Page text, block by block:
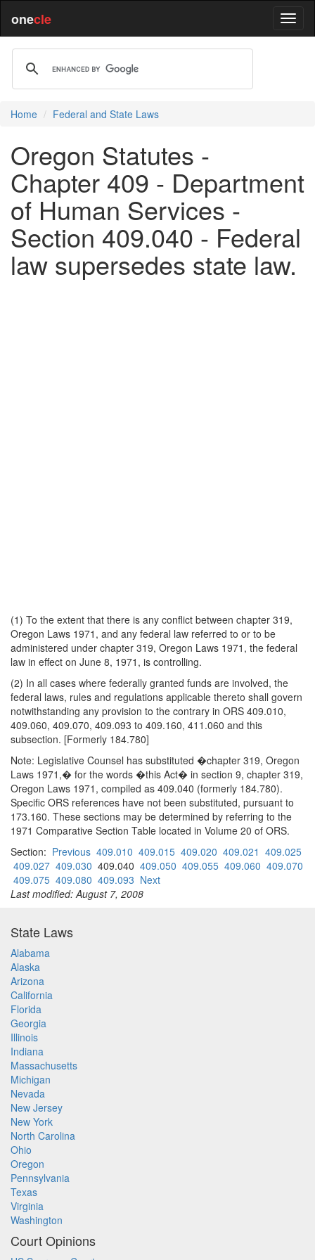
onecle
Home Federal and State Laws
Oregon Statutes -
Chapter 409 - Department
of Human Services -
Section 409.040 - Federal
law supersedes state law.
(1) To the extent that there is any conflict between chapter 319,
Oregon Laws 1971, and any federal law referred to or to be
administered under chapter 319, Oregon Laws 1971, the federal
law in effect on June 8, 1971, is controlling.
(2) In all cases where federally granted funds are involved, the
federal laws, rules and regulations applicable thereto shall govern
notwithstanding any provision to the contrary in ORS 409.010,
409.060, 409.070, 409.093 to 409.160, 411.060 and this
subsection. [Formerly 184.780]
Note: Legislative Counsel has substituted �chapter 319, Oregon
Laws 1971,� for the words �this Act� in section 9, chapter 319,
Oregon Laws 1971, compiled as 409.040 (formerly 184.780).
Specific ORS references have not been substituted, pursuant to
173.160. These sections may be determined by referring to the
1971 Comparative Section Table located in Volume 20 of ORS.
Section: Previous 409.010 409.015 409.020 409.021 409.025
409.027 409.030 409.040 409.050 409.055 409.060 409.070
409.075 409.080 409.093 Next
Last modified: August 7, 2008
State Laws
Alabama
Alaska
Arizona
California
Florida
Georgia
Illinois
Indiana
Massachusetts
Michigan
Nevada
New Jersey
New York
North Carolina
Ohio
Oregon
Pennsylvania
Texas
Virginia
Washington
Court Opinions